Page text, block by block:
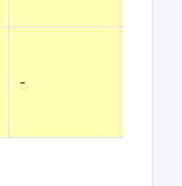
-